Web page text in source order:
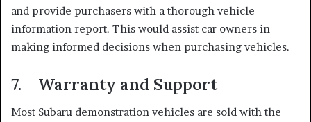
and provide purchasers with a thorough vehicle
information report. This would assist car owners in
making informed decisions when purchasing vehicles.
7. Warranty and Support
Most Subaru demonstration vehicles are sold with the